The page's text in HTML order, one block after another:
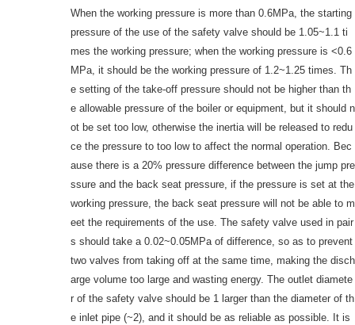
When the working pressure is more than 0.6MPa, the starting
pressure of the use of the safety valve should be 1.05~1.1 ti
mes the working pressure; when the working pressure is <0.6
MPa, it should be the working pressure of 1.2~1.25 times. Th
e setting of the take-off pressure should not be higher than th
e allowable pressure of the boiler or equipment, but it should n
ot be set too low, otherwise the inertia will be released to redu
ce the pressure to too low to affect the normal operation. Bec
ause there is a 20% pressure difference between the jump pre
ssure and the back seat pressure, if the pressure is set at the
working pressure, the back seat pressure will not be able to m
eet the requirements of the use. The safety valve used in pair
s should take a 0.02~0.05MPa of difference, so as to prevent
two valves from taking off at the same time, making the disch
arge volume too large and wasting energy. The outlet diamete
r of the safety valve should be 1 larger than the diameter of th
e inlet pipe (~2), and it should be as reliable as possible. It is